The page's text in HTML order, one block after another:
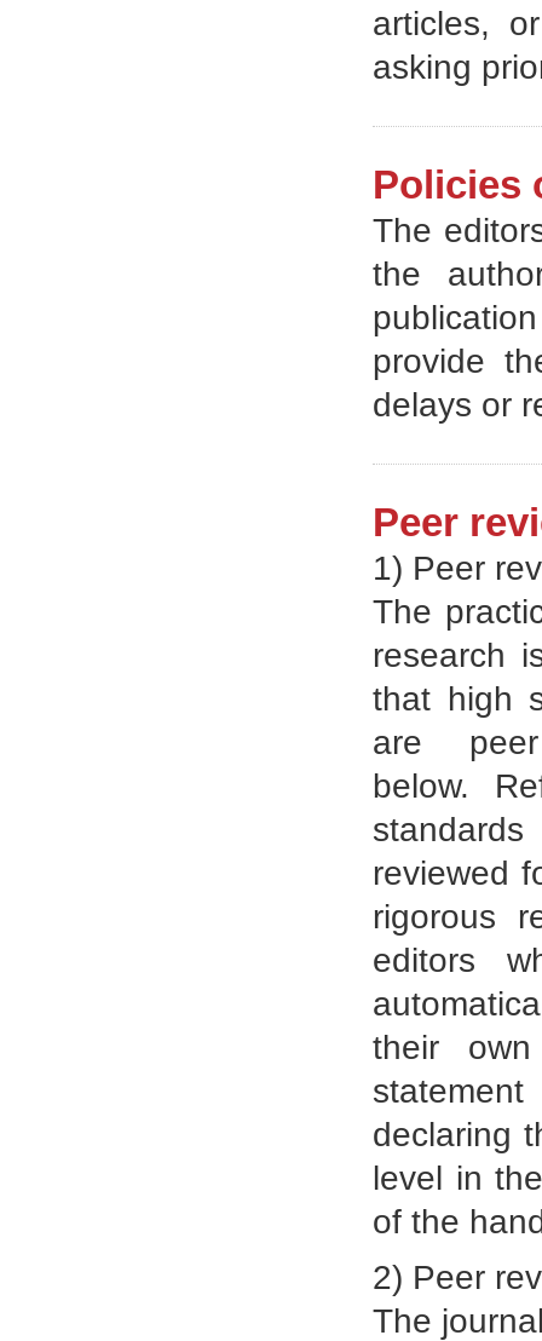
articles,
asking
Policies
The
the
provide
delays or
Peer
1) Peer
The
research
that high
are
below.
reviewed
rigorous
editors
their own
declaring
level in
of the
2) Peer
The